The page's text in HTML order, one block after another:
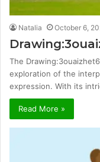
Natalia October 6,
The
exploration of the
expression. With its
Read More »